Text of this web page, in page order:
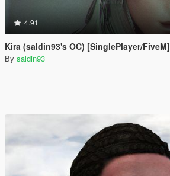
4.91
Kira (saldin93's OC) [SinglePlayer/FiveM]
By saldin93